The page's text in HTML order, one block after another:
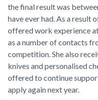
the final result was
have ever had. As a result
offered work experience
as a number of contacts
competition. She also
knives and personalised
offered to continue
apply again next year.